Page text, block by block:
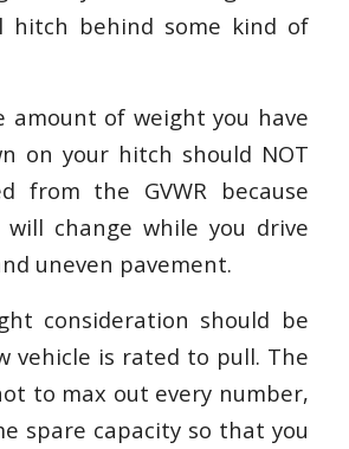
hitch behind some kind of
amount of weight you have
on your hitch should NOT
from the GVWR because
change while you drive
uneven pavement.
consideration should be
vehicle is rated to pull. The
to max out every number,
spare capacity so that you